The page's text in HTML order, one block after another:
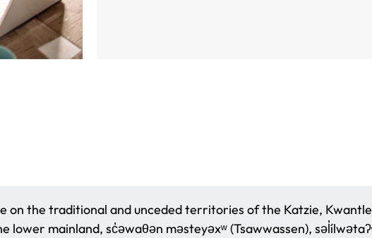
on the traditional and unceded territories of the Katzie,
lower mainland, sc̓əwaθən məsteyəxʷ (Tsawwassen),